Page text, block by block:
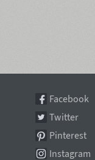
Facebook
Twitter
Pinterest
Instagram